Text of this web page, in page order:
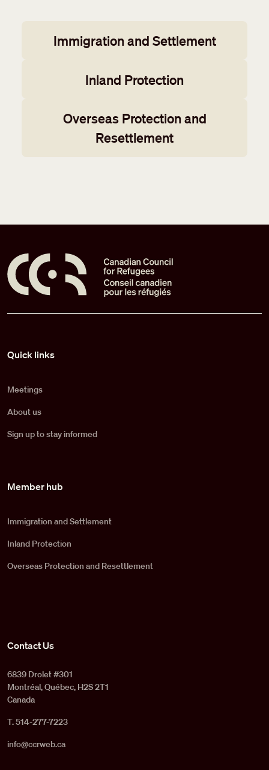
Immigration and Settlement
Inland Protection
Overseas Protection and
Resettlement
Quick links
Meetings
About us
Sign up to stay informed
Member hub
Immigration and Settlement
Inland Protection
Overseas Protection and Resettlement
Contact Us
6839 Drolet #301
Montréal, Québec, H2S 2T1
Canada
T. 514-277-7223
info@ccrweb.ca